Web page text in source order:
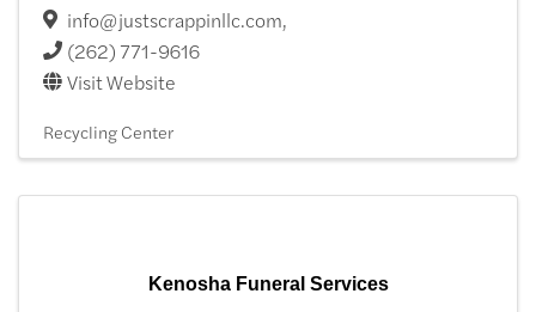
info@justscrappinllc.com,
(262) 771-9616
Visit Website
Recycling Center
Kenosha Funeral Services